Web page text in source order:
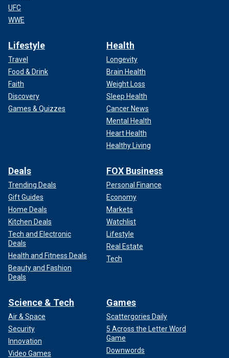
UFC
WWE
Lifestyle
Travel
Food & Drink
Faith
Discovery
Games & Quizzes
Health
Longevity
Brain Health
Weight Loss
Sleep Health
Cancer News
Mental Health
Heart Health
Healthy Living
Deals
Trending Deals
Gift Guides
Home Deals
Kitchen Deals
Tech and Electronic
Deals
Health and Fitness Deals
Beauty and Fashion
Deals
FOX Business
Personal Finance
Economy
Markets
Watchlist
Lifestyle
Real Estate
Tech
Science & Tech
Air & Space
Security
Innovation
Video Games
Games
Scattergories Daily
5 Across the Letter Word
Game
Downwords